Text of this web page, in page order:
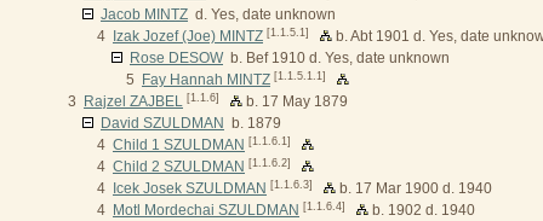
Jacob MINTZ d. Yes, date unknown
4
Izak Jozef (Joe) MINTZ [1.1.5.1]
b. Abt 1901 d. Yes, date
Rose DESOWb. Bef 1910 d. Yes, date unknown
5
Fay Hannah MINTZ [1.1.5.1.1]
3 Rajzel ZAJBEL [1.1.6]
b. 17 May 1879
David SZULDMAN
b. 1879
4 Child 1 SZULDMAN [1.1.6.1]
4 Child 2 SZULDMAN [1.1.6.2]
4 Icek Josek SZULDMAN [1.1.6.3]
b. 17 Mar 1900 d. 1940
4 Motl Mordechai SZULDMAN [1.1.6.4]
b. 1902 d. 1940